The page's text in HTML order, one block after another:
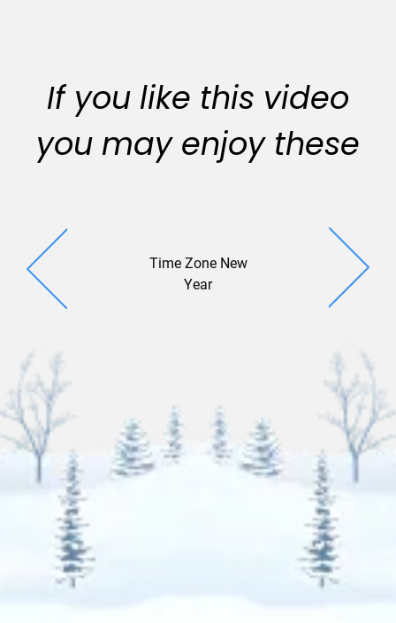
If you like this video
you may enjoy these
Time Zone New
Year